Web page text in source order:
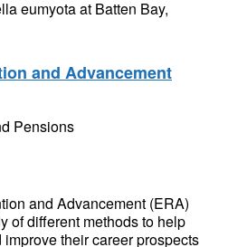
eumyota at Batten Bay,
and Advancement
Pensions
and Advancement (ERA)
of different methods to help
their career prospects